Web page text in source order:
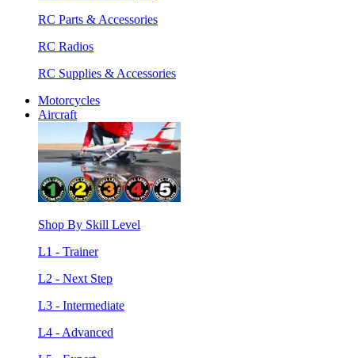
RC Parts & Accessories
RC Radios
RC Supplies & Accessories
Motorcycles
Aircraft
Shop By Skill Level
L1 - Trainer
L2 - Next Step
L3 - Intermediate
L4 - Advanced